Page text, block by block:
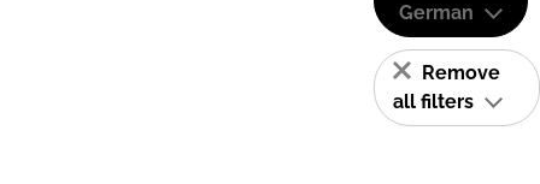
German
Remove
all filters